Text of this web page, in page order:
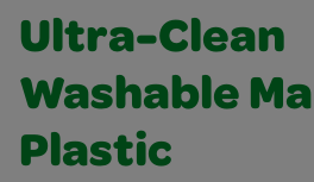
Ultra-Clean
Washable
Plastic